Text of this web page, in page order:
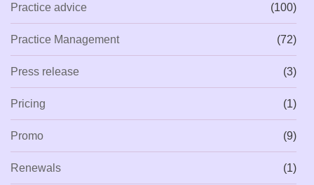
Practice advice (100)
Practice Management (72)
Press release (3)
Pricing (1)
Promo (9)
Renewals (1)